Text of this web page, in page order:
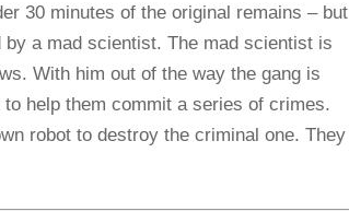
30 minutes of the original remains – but
a mad scientist. The mad scientist is
With him out of the way the gang is
help them commit a series of crimes.
robot to destroy the criminal one. They